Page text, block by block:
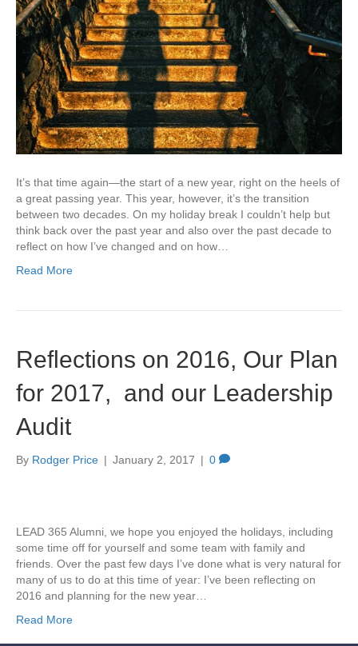
It’s that time again—the start of a new year, right on the heels of
a great passing year. This year, however, it’s the transition
between two decades. On my holiday break I couldn’t help but
think back over the past year and also over the past decade to
reflect on how I’ve changed and on how…
Read More
Reflections on 2016, Our Plan
for 2017, and our Leadership
Audit
By Rodger Price | January 2, 2017 | 0
LEAD 365 Alumni, we hope you enjoyed the holidays, including
some time off for yourself and some team with family and
friends. Over the past few days I’ve done what is very natural for
many of us to do at this time of year: I’ve been reflecting on
2016 and planning for the new year…
Read More